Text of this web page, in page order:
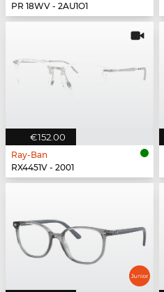
PR 18WV - 2AU1O1
€152.00
Ray-Ban
RX4451V - 2001